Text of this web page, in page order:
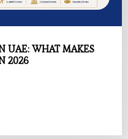
UAE: WHAT MAKES
2026